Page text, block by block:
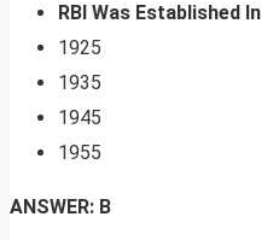
RBI Was Established In
1925
1935
1945
1955
ANSWER: B